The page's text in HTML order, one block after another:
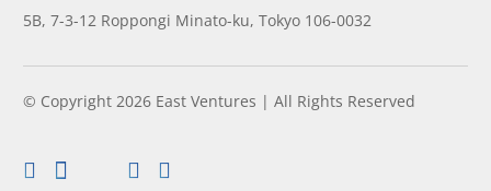
5B, 7-3-12 Roppongi Minato-ku, Tokyo 106-0032
© Copyright 2026 East Ventures | All Rights Reserved